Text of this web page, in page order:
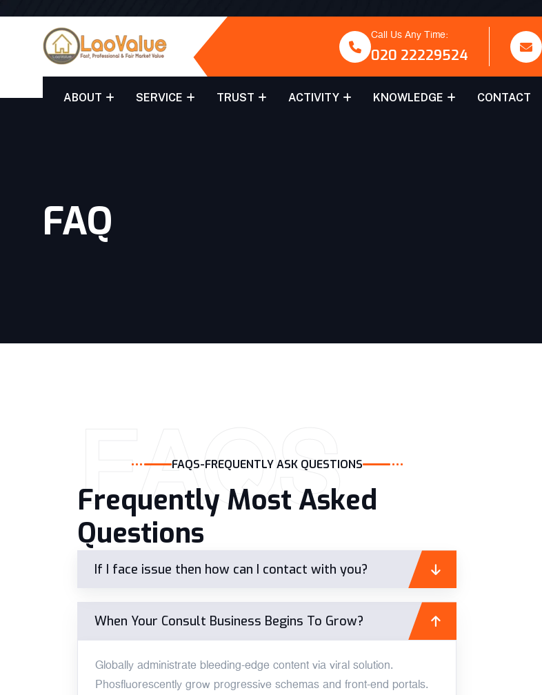
Call Us Any Time:
020 22229524
ABOUT SERVICE TRUST ACTIVITY KNOWLEDGE CONTACT
FAQ
FAQS
FAQS-FREQUENTLY ASK QUESTIONS
Frequently Most Asked
Questions
If I face issue then how can I contact with you?
When Your Consult Business Begins To Grow?
Globally administrate bleeding-edge content via viral solution.
Phosfluorescently grow progressive schemas and front-end portals.